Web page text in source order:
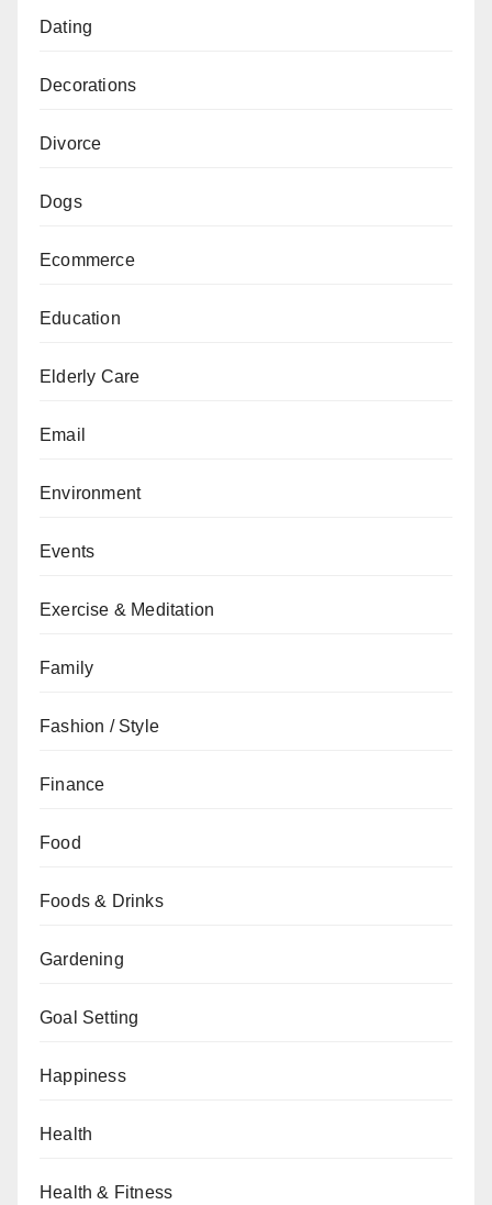
Dating
Decorations
Divorce
Dogs
Ecommerce
Education
Elderly Care
Email
Environment
Events
Exercise & Meditation
Family
Fashion / Style
Finance
Food
Foods & Drinks
Gardening
Goal Setting
Happiness
Health
Health & Fitness